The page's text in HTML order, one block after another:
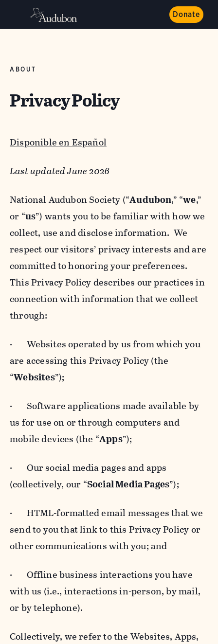
Donate
ABOUT
Privacy Policy
Disponible en Español
Last updated June 2026
National Audubon Society (“Audubon,” “we,”
or “us”) wants you to be familiar with how we
collect, use and disclose information. We
respect our visitors’ privacy interests and are
committed to honoring your preferences.
This Privacy Policy describes our practices in
connection with information that we collect
through:
· Websites operated by us from which you
are accessing this Privacy Policy (the
“Websites”);
· Software applications made available by
us for use on or through computers and
mobile devices (the “Apps”);
· Our social media pages and apps
(collectively, our “Social Media Pages”);
· HTML-formatted email messages that we
send to you that link to this Privacy Policy or
other communications with you; and
· Offline business interactions you have
with us (i.e., interactions in-person, by mail,
or by telephone).
Collectively, we refer to the Websites, Apps,